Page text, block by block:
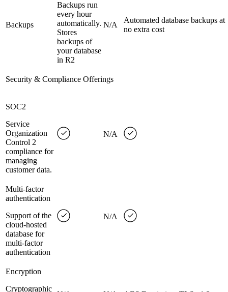
Backups
Backups run
every hour
automatically.
Stores
backups of
your database
in R2
N/A
Automated database backups at
no extra cost
Security & Compliance Offerings
SOC2
Service
Organization
Control 2
compliance for
managing
customer data.
N/A
Multi-factor
authentication
Support of the
cloud-hosted
database for
multi-factor
authentication
N/A
Encryption
Cryptographic